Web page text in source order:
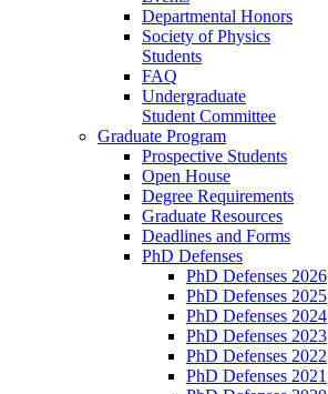
Departmental Honors
Society of Physics
Students
FAQ
Undergraduate
Student Committee
Graduate Program
Prospective Students
Open House
Degree Requirements
Graduate Resources
Deadlines and Forms
PhD Defenses
PhD Defenses 2026
PhD Defenses 2025
PhD Defenses 2024
PhD Defenses 2023
PhD Defenses 2022
PhD Defenses 2021